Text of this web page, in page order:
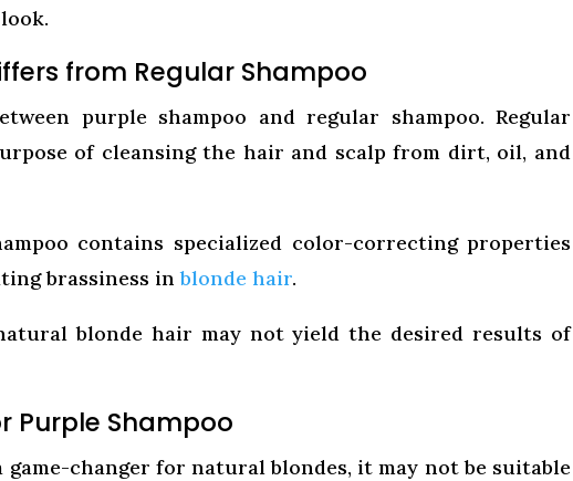
from Regular Shampoo
purple shampoo and regular shampoo. Regular
of cleansing the hair and scalp from dirt, oil, and
contains specialized color-correcting properties
brassiness inblonde hair.
blonde hair may not yield the desired results of
Purple Shampoo
game-changer for natural blondes, it may not be suitable